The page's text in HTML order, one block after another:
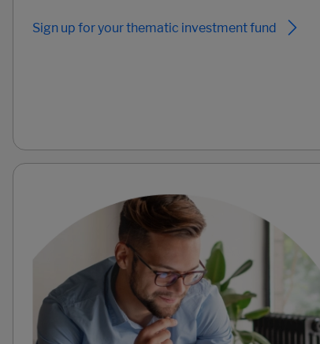
Sign up for your thematic investment fund